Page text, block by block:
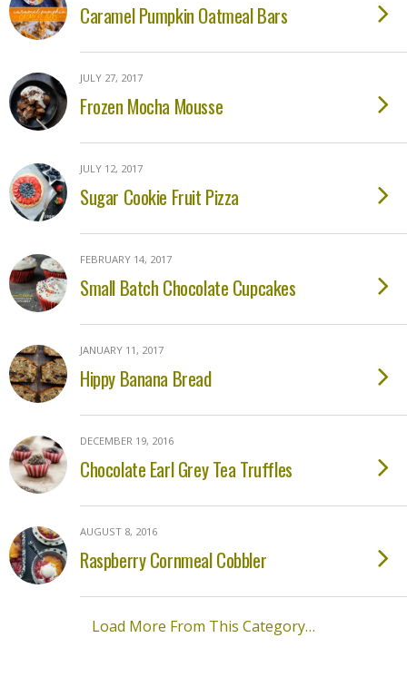
Caramel Pumpkin Oatmeal Bars
JULY 27, 2017
Frozen Mocha Mousse
JULY 12, 2017
Sugar Cookie Fruit Pizza
FEBRUARY 14, 2017
Small Batch Chocolate Cupcakes
JANUARY 11, 2017
Hippy Banana Bread
DECEMBER 19, 2016
Chocolate Earl Grey Tea Truffles
AUGUST 8, 2016
Raspberry Cornmeal Cobbler
Load More From This Category…